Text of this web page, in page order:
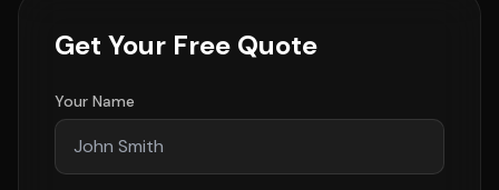
Get Your Free Quote
Your Name